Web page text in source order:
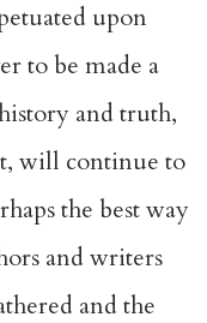
upon
to be made a
and truth,
will continue to
the best way
and writers
and the